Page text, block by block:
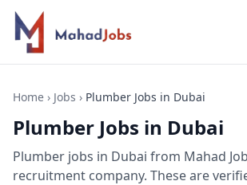
Home › Jobs › Plumber Jobs in Dubai
Plumber Jobs in Dubai
Plumber jobs in Dubai from Mahad
recruitment company. These are